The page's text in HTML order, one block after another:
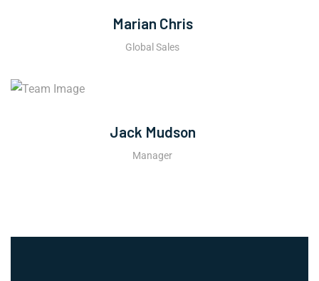
Marian Chris
Global Sales
Jack Mudson
Manager